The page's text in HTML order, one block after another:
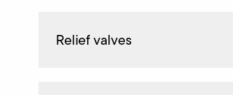
Relief valves